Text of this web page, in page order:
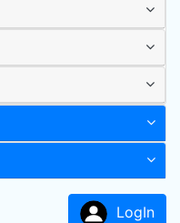
LogIn